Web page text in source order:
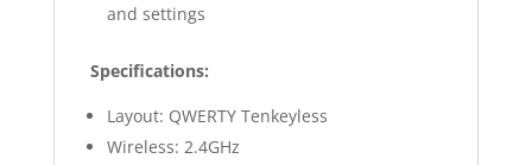
and settings
Specifications:
Layout: QWERTY Tenkeyless
Wireless: 2.4GHz